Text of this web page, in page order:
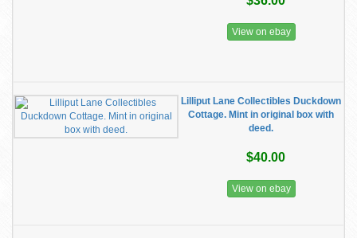
View on ebay
Lilliput Lane Collectibles Duckdown
Cottage. Mint in original box with
deed.
$40.00
View on ebay